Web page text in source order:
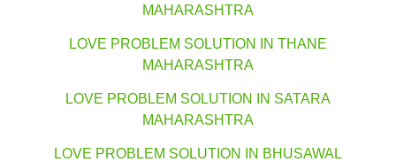
MAHARASHTRA
LOVE PROBLEM SOLUTION IN THANE
MAHARASHTRA
LOVE PROBLEM SOLUTION IN SATARA
MAHARASHTRA
LOVE PROBLEM SOLUTION IN BHUSAWAL